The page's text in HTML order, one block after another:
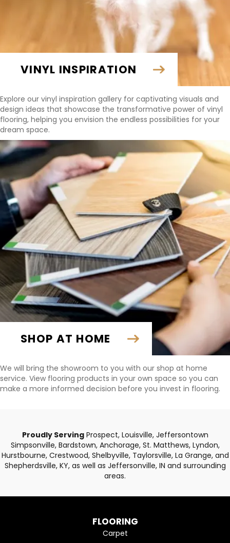
VINYL INSPIRATION
Explore our vinyl inspiration gallery for captivating visuals and
design ideas that showcase the transformative power of vinyl
flooring, helping you envision the endless possibilities for your
dream space.
SHOP AT HOME
We will bring the showroom to you with our shop at home
service. View flooring products in your own space so you can
make a more informed decision before you invest in flooring.
Proudly ServingProspect, Louisville, Jeffersontown
Simpsonville, Bardstown, Anchorage, St. Matthews, Lyndon,
Hurstbourne, Crestwood, Shelbyville, Taylorsville, La Grange, and
Shepherdsville, KY, as well as Jeffersonville, IN and surrounding
areas.
FLOORING
Carpet